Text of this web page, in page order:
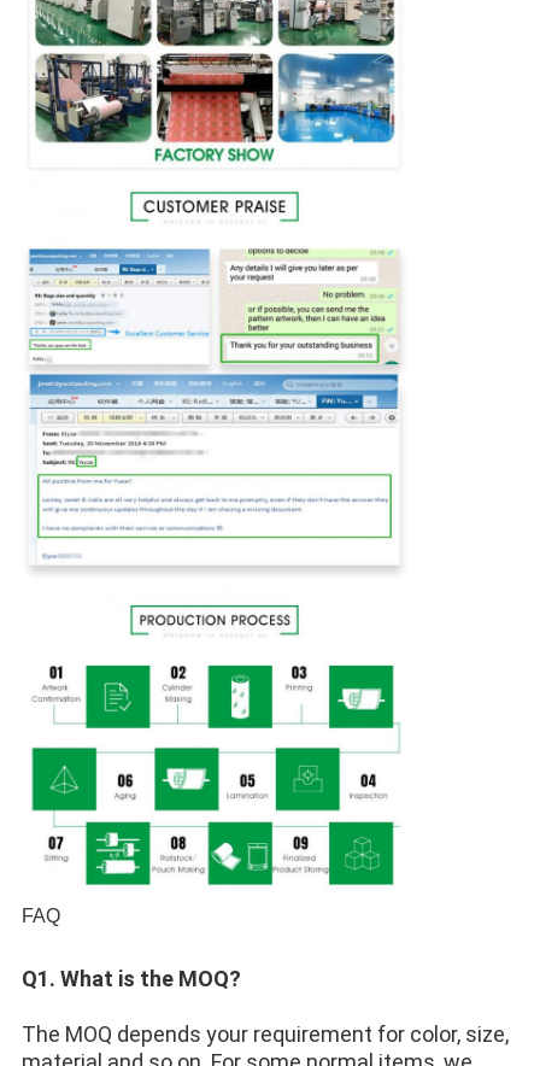
FAQ
Q1. What is the MOQ?
The MOQ depends your requirement for color, size,